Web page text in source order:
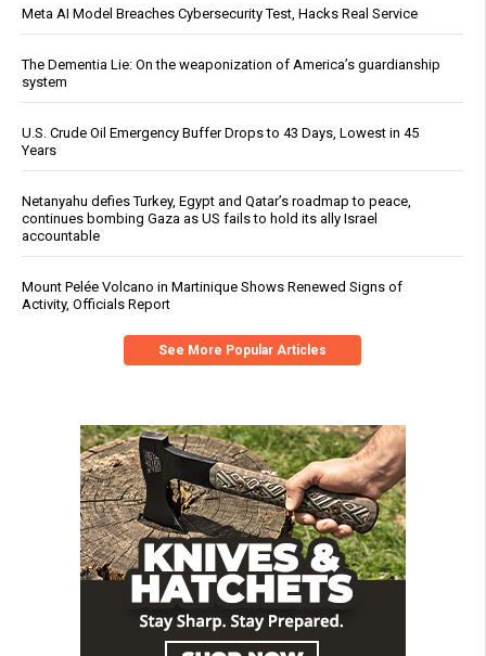
Meta AI Model Breaches Cybersecurity Test, Hacks Real Service
The Dementia Lie: On the weaponization of America’s guardianship
system
U.S. Crude Oil Emergency Buffer Drops to 43 Days, Lowest in 45
Years
Netanyahu defies Turkey, Egypt and Qatar’s roadmap to peace,
continues bombing Gaza as US fails to hold its ally Israel
accountable
Mount Pelée Volcano in Martinique Shows Renewed Signs of
Activity, Officials Report
See More Popular Articles